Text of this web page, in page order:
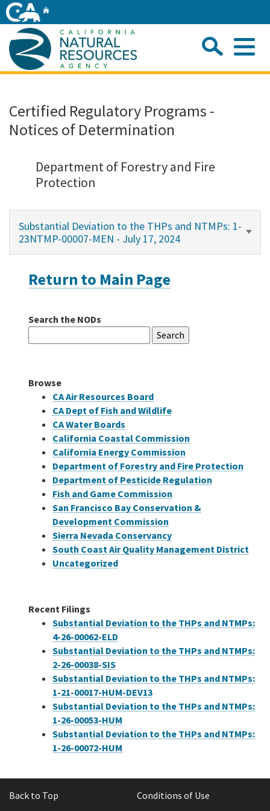
Skip
to
Main
Content
Home
About
Initiatives
Certified Regulatory Programs -
Notices of Determination
Department of Forestry and Fire
Protection
Substantial Deviation to the THPs and NTMPs: 1-
23NTMP-00007-MEN - July 17, 2024
Return to Main Page
Search the NODs
for:
Browse
CA Air Resources Board
CA Dept of Fish and Wildlife
CA Water Boards
California Coastal Commission
California Energy Commission
Department of Forestry and Fire Protection
Department of Pesticide Regulation
Fish and Game Commission
San Francisco Bay Conservation &
Development Commission
Sierra Nevada Conservancy
South Coast Air Quality Management District
Uncategorized
Recent Filings
Substantial Deviation to the THPs and NTMPs:
4-26-00062-ELD
Substantial Deviation to the THPs and NTMPs:
2-26-00038-SIS
Substantial Deviation to the THPs and NTMPs:
1-21-00017-HUM-DEV13
Substantial Deviation to the THPs and NTMPs:
1-26-00053-HUM
Substantial Deviation to the THPs and NTMPs:
1-26-00072-HUM
Back to Top Conditions of Use